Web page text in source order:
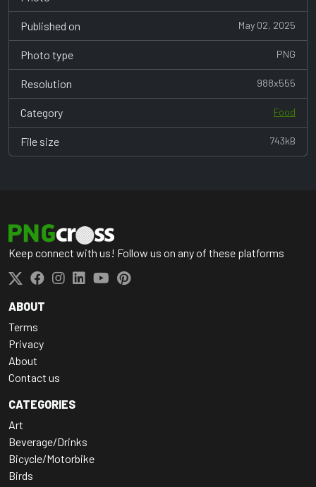
Published on May 02, 2025
Photo type PNG
Resolution 988x555
Category Food
File size 743kB
Keep connect with us! Follow us on any of these platforms
ABOUT
Terms
Privacy
About
Contact us
CATEGORIES
Art
Beverage/Drinks
Bicycle/Motorbike
Birds